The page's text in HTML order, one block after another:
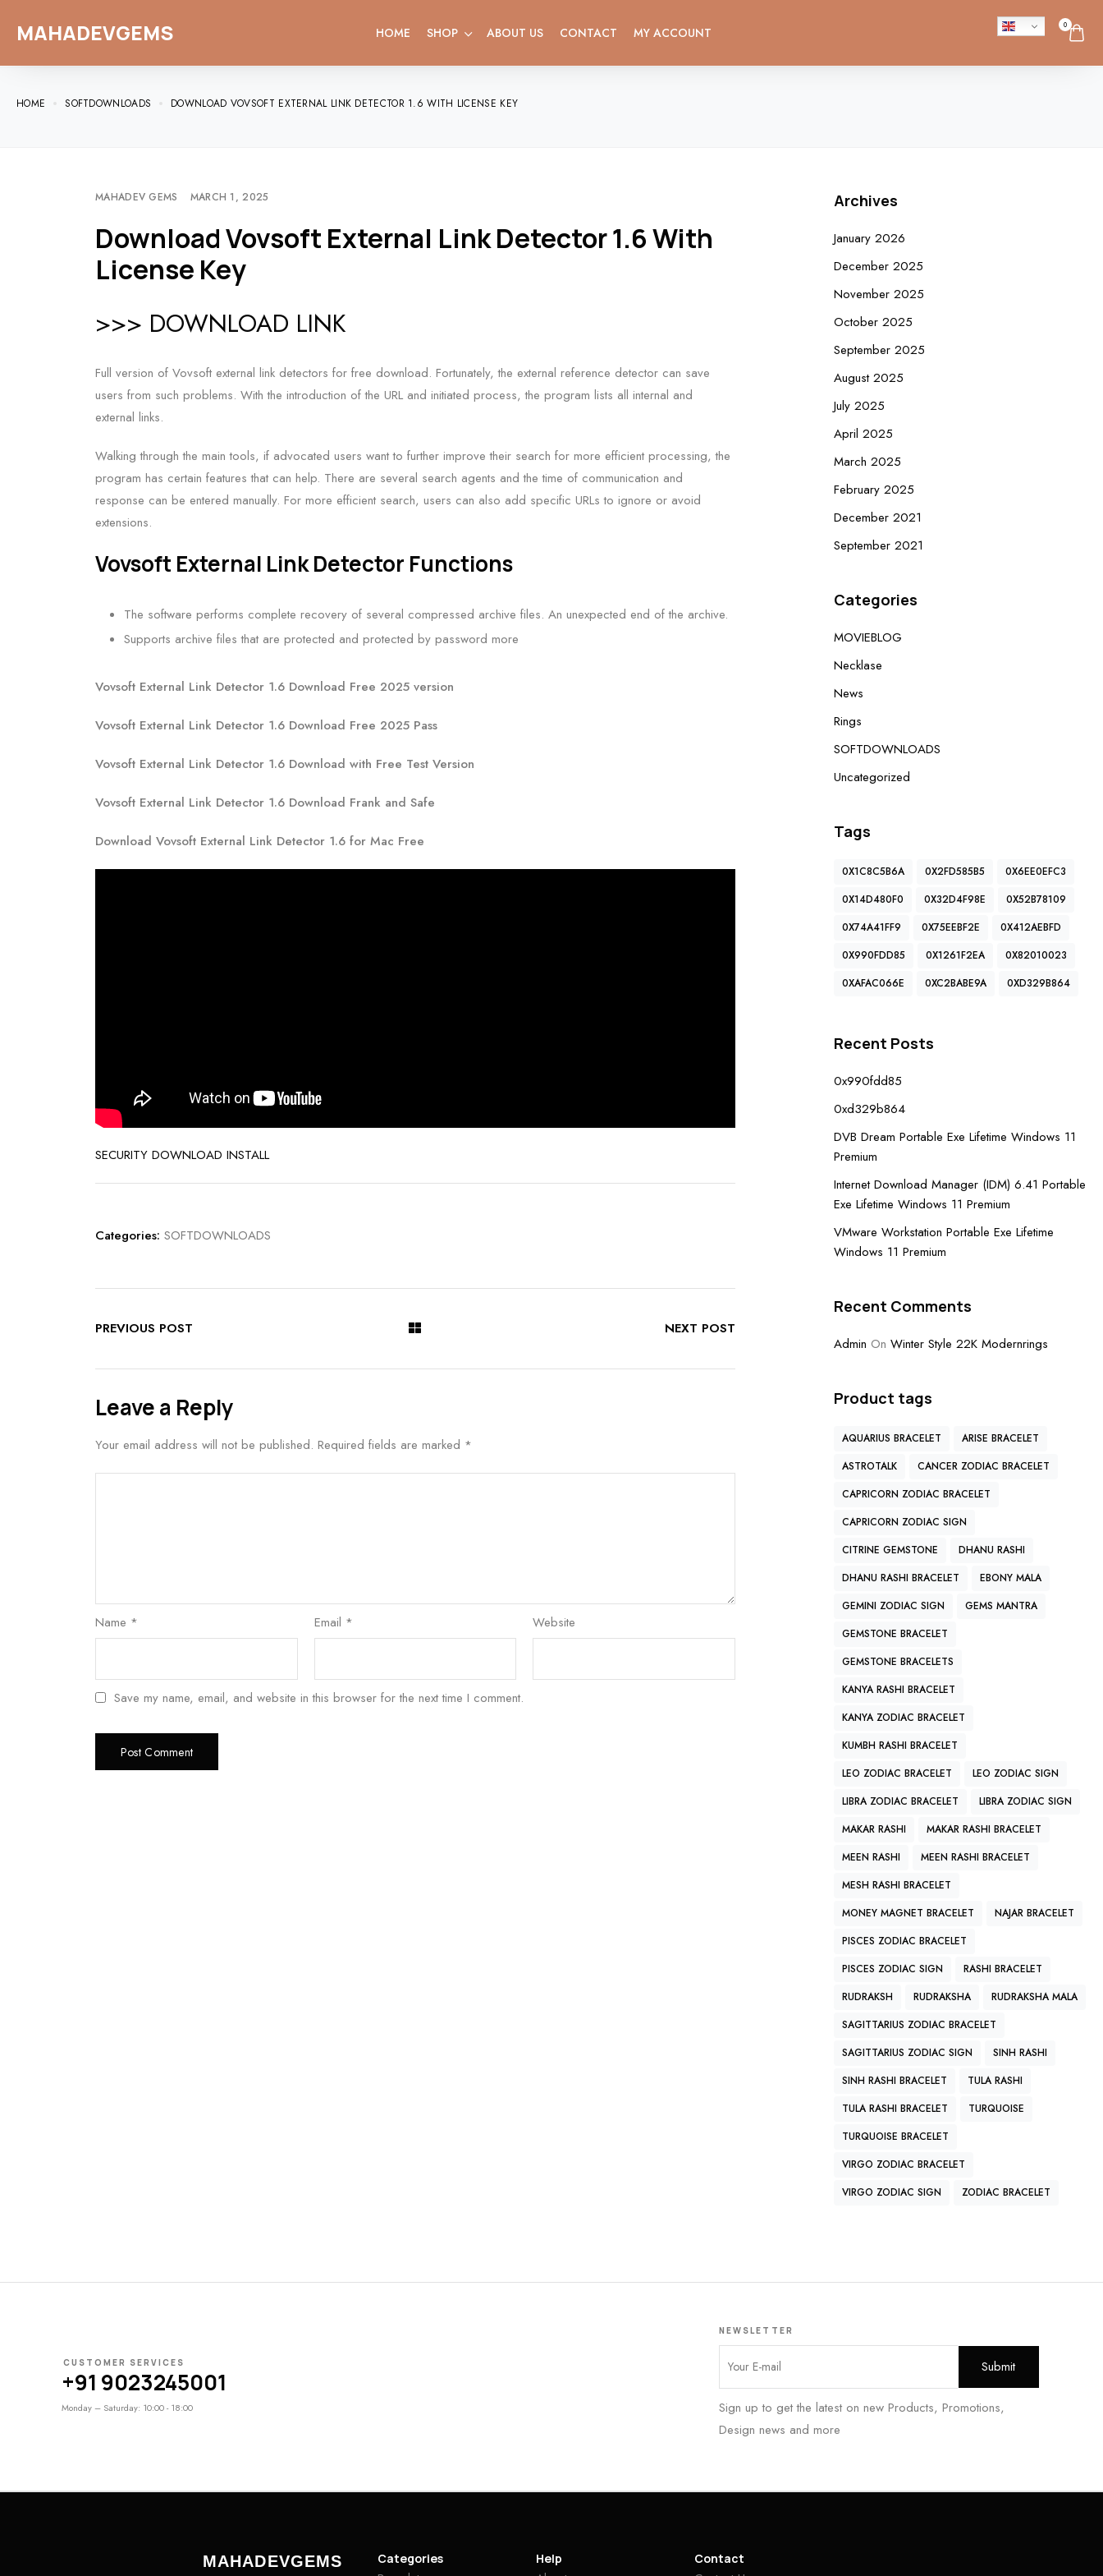
MAHADEVGEMS HOME SHOP ABOUT US CONTACT MY ACCOUNT 0
HOME SOFTDOWNLOADS DOWNLOAD VOVSOFT EXTERNAL LINK DETECTOR 1.6 WITH LICENSE KEY
MAHADEV GEMS MARCH 1, 2025
Download Vovsoft External Link Detector 1.6 With
License Key
>>> DOWNLOAD LINK
Full version of Vovsoft external link detectors for free download. Fortunately, the external reference detector can save
users from such problems. With the introduction of the URL and initiated process, the program lists all internal and
external links.
Walking through the main tools, if advocated users want to further improve their search for more efficient processing, the
program has certain features that can help. There are several search agents and the time of communication and
response can be entered manually. For more efficient search, users can also add specific URLs to ignore or avoid
extensions.
Vovsoft External Link Detector Functions
The software performs complete recovery of several compressed archive files. An unexpected end of the archive.
Supports archive files that are protected and protected by password more
Vovsoft External Link Detector 1.6 Download Free 2025 version
Vovsoft External Link Detector 1.6 Download Free 2025 Pass
Vovsoft External Link Detector 1.6 Download with Free Test Version
Vovsoft External Link Detector 1.6 Download Frank and Safe
Download Vovsoft External Link Detector 1.6 for Mac Free
SECURITY DOWNLOAD INSTALL
Categories: SOFTDOWNLOADS
PREVIOUS POST NEXT POST
Leave a Reply
Your email address will not be published. Required fields are marked *
Name * Email * Website
Save my name, email, and website in this browser for the next time I comment.
Archives
January 2026
December 2025
November 2025
October 2025
September 2025
August 2025
July 2025
April 2025
March 2025
February 2025
December 2021
September 2021
Categories
MOVIEBLOG
Necklase
News
Rings
SOFTDOWNLOADS
Uncategorized
Tags
0X1C8C5B6A 0X2FD585B5
0X6EE0EFC3
0X14D480F0
0X32D4F98E
0X52B78109
0X74A41FF9
0X75EEBF2E
0X412AEBFD
0X990FDD85
0X1261F2EA
0X82010023
0XAFAC066E
0XC2BABE9A 0XD329B864
Recent Posts
0x990fdd85
0xd329b864
DVB Dream Portable Exe Lifetime Windows 11
Premium
Internet Download Manager (IDM) 6.41 Portable
Exe Lifetime Windows 11 Premium
VMware Workstation Portable Exe Lifetime
Windows 11 Premium
Recent Comments
Admin On Winter Style 22K Modernrings
Product tags
AQUARIUS BRACELET
ARISE BRACELET
ASTROTALK
CANCER ZODIAC BRACELET
CAPRICORN ZODIAC BRACELET
CAPRICORN ZODIAC SIGN
CITRINE GEMSTONE
DHANU RASHI
DHANU RASHI BRACELET
EBONY MALA
GEMINI ZODIAC SIGN
GEMS MANTRA
GEMSTONE BRACELET
GEMSTONE BRACELETS
KANYA RASHI BRACELET
KANYA ZODIAC BRACELET
KUMBH RASHI BRACELET
LEO ZODIAC BRACELET
LEO ZODIAC SIGN
LIBRA ZODIAC BRACELET
LIBRA ZODIAC SIGN
MAKAR RASHI
MAKAR RASHI BRACELET
MEEN RASHI
MEEN RASHI BRACELET
MESH RASHI BRACELET
MONEY MAGNET BRACELET
NAJAR BRACELET
PISCES ZODIAC BRACELET
PISCES ZODIAC SIGN
RASHI BRACELET
RUDRAKSH
RUDRAKSHA
RUDRAKSHA MALA
SAGITTARIUS ZODIAC BRACELET
SAGITTARIUS ZODIAC SIGN
SINH RASHI
SINH RASHI BRACELET
TULA RASHI
TULA RASHI BRACELET
TURQUOISE
TURQUOISE BRACELET
VIRGO ZODIAC BRACELET
VIRGO ZODIAC SIGN
ZODIAC BRACELET
CUSTOMER SERVICES
+91 9023245001
Monday – Saturday: 10:00 - 18:00
NEWSLETTER
Sign up to get the latest on new Products, Promotions,
Design news and more
MAHADEVGEMS Categories Help Contact